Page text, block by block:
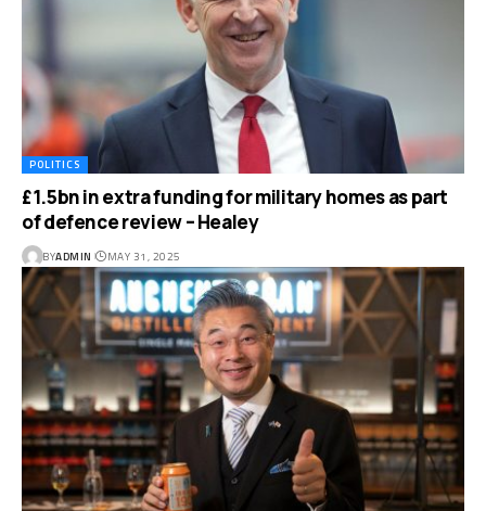
POLITICS
£1.5bn in extra funding for military homes as part
of defence review – Healey
BYADMIN MAY 31, 2025